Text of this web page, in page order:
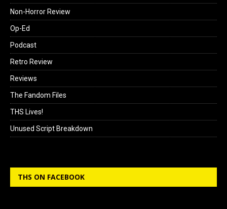
Non-Horror Review
Op-Ed
Podcast
Retro Review
Reviews
The Fandom Files
THS Lives!
Unused Script Breakdown
THS ON FACEBOOK